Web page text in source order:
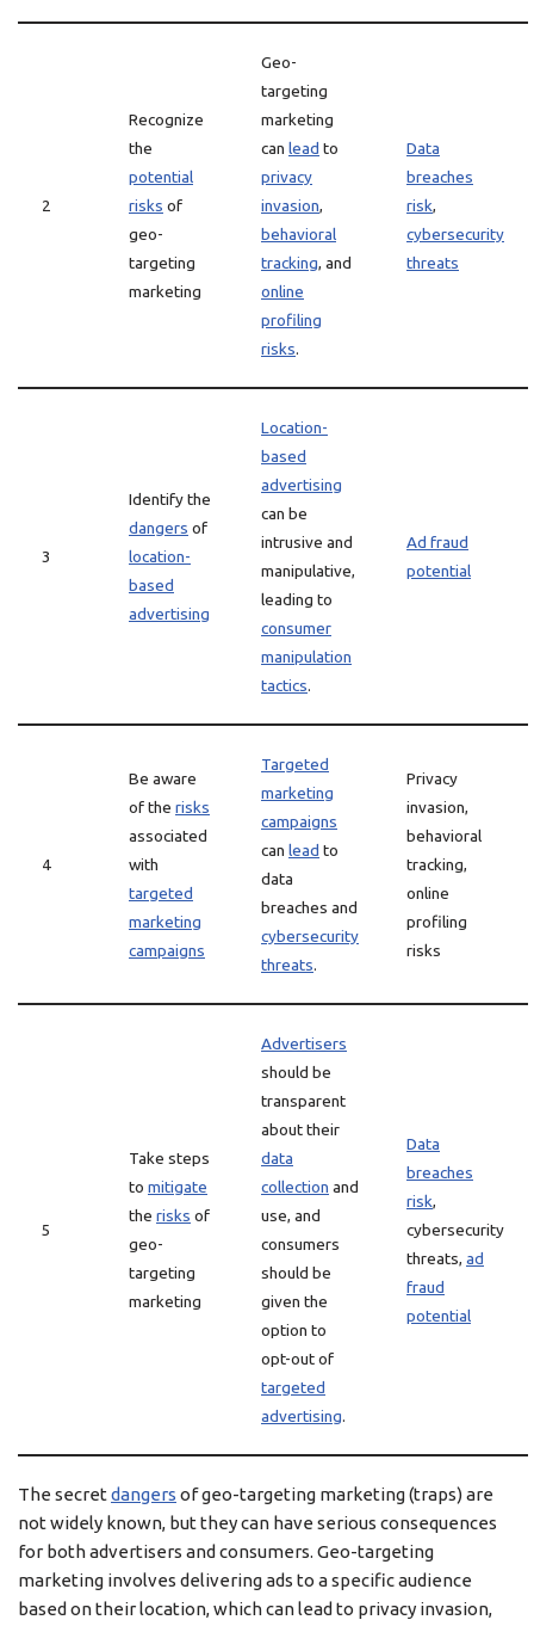
2
Recognize
the
potential
risks of
geo-
targeting
marketing
Geo-
targeting
marketing
can lead to
privacy
invasion,
behavioral
tracking, and
online
profiling
risks.
Data
breaches
risk,
cybersecurity
threats
3
Identify the
dangers of
location-
based
advertising
Location-
based
advertising
can be
intrusive and
manipulative,
leading to
consumer
manipulation
tactics.
Ad fraud
potential
4
Be aware
of the risks
associated
with
targeted
marketing
campaigns
Targeted
marketing
campaigns
can lead to
data
breaches and
cybersecurity
threats.
Privacy
invasion,
behavioral
tracking,
online
profiling
risks
5
Take steps
to mitigate
the risks of
geo-
targeting
marketing
Advertisers
should be
transparent
about their
data
collection and
use, and
consumers
should be
given the
option to
opt-out of
targeted
advertising.
Data
breaches
risk,
cybersecurity
threats, ad
fraud
potential
The secret dangers of geo-targeting marketing (traps) are
not widely known, but they can have serious consequences
for both advertisers and consumers. Geo-targeting
marketing involves delivering ads to a specific audience
based on their location, which can lead to privacy invasion,